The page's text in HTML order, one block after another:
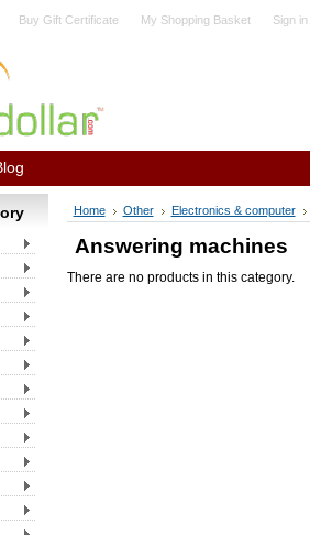
Buy Gift Certificate My Shopping Basket Sign in
Home Other Electronics & computer
Answering machines
There are no products in this category.